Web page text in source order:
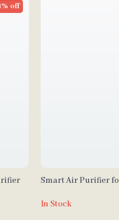
off
Smart Air Purifier
In Stock